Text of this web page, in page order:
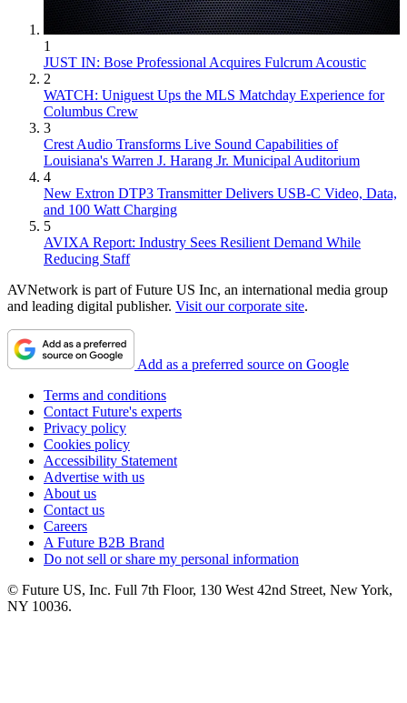
1
JUST IN: Bose Professional Acquires Fulcrum Acoustic
2
WATCH: Uniguest Ups the MLS Matchday Experience for
Columbus Crew
3
Crest Audio Transforms Live Sound Capabilities of
Louisiana's Warren J. Harang Jr. Municipal Auditorium
4
New Extron DTP3 Transmitter Delivers USB‑C Video, Data,
and 100 Watt Charging
5
AVIXA Report: Industry Sees Resilient Demand While
Reducing Staff
AVNetwork is part of Future US Inc, an international media group
and leading digital publisher. Visit our corporate site.
Add as a preferred source on Google
Terms and conditions
Contact Future's experts
Privacy policy
Cookies policy
Accessibility Statement
Advertise with us
About us
Contact us
Careers
A Future B2B Brand
Do not sell or share my personal information
© Future US, Inc. Full 7th Floor, 130 West 42nd Street, New York,
NY 10036.